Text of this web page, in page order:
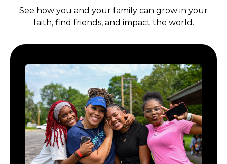
See how you and your family can grow in your
faith, find friends, and impact the world.